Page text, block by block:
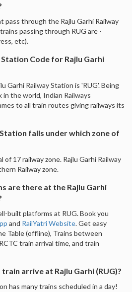
pass through the Rajlu Garhi Railway
passing through RUG are -
etc).
Code for Rajlu Garhi
Garhi Railway Station is 'RUG'. Being
the world, Indian Railways
to all train routes giving railways its
falls under which zone of
of 17 railway zone. Rajlu Garhi Railway
Railway zone.
are there at the Rajlu Garhi
built platforms at RUG. Book you
and RailYatri Website. Get easy
Table (offline), Trains between
train arrival time, and train
arrive at Rajlu Garhi (RUG)?
has many trains scheduled in a day!